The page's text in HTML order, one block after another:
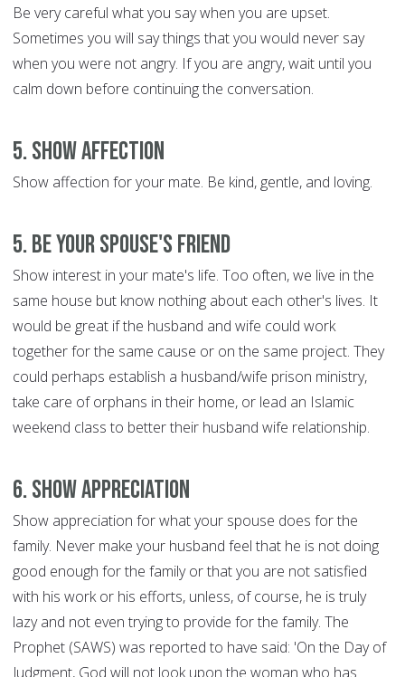
Be very careful what you say when you are upset.
Sometimes you will say things that you would never say
when you were not angry. If you are angry, wait until you
calm down before continuing the conversation.
5. Show Affection
Show affection for your mate. Be kind, gentle, and loving.
5. Be Your Spouse's Friend
Show interest in your mate's life. Too often, we live in the
same house but know nothing about each other's lives. It
would be great if the husband and wife could work
together for the same cause or on the same project. They
could perhaps establish a husband/wife prison ministry,
take care of orphans in their home, or lead an Islamic
weekend class to better their husband wife relationship.
6. Show Appreciation
Show appreciation for what your spouse does for the
family. Never make your husband feel that he is not doing
good enough for the family or that you are not satisfied
with his work or his efforts, unless, of course, he is truly
lazy and not even trying to provide for the family. The
Prophet (SAWS) was reported to have said: 'On the Day of
Judgment, God will not look upon the woman who has